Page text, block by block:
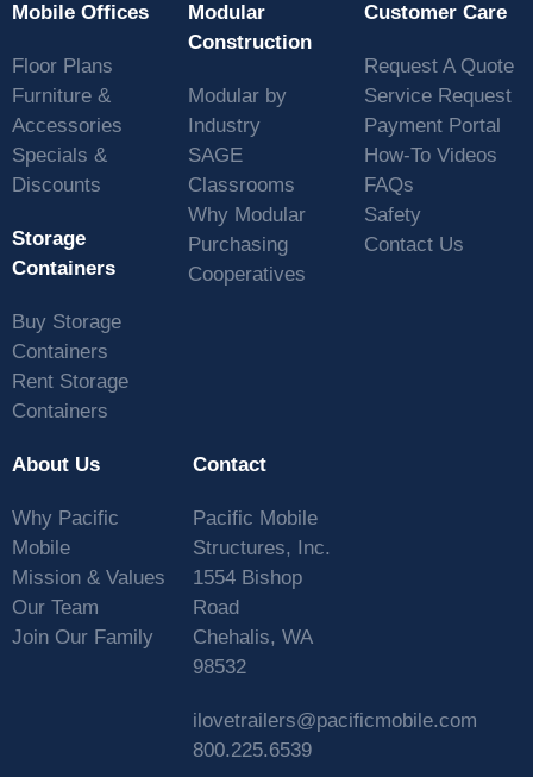
Mobile Offices
Floor Plans
Furniture &
Accessories
Specials &
Discounts
Storage
Containers
Buy Storage
Containers
Rent Storage
Containers
Modular
Construction
Modular by
Industry
SAGE
Classrooms
Why Modular
Purchasing
Cooperatives
Customer Care
Request A Quote
Service Request
Payment Portal
How-To Videos
FAQs
Safety
Contact Us
About Us
Why Pacific
Mobile
Mission & Values
Our Team
Join Our Family
Contact
Pacific Mobile
Structures, Inc.
1554 Bishop
Road
Chehalis, WA
98532
ilovetrailers@pacificmobile.com
800.225.6539